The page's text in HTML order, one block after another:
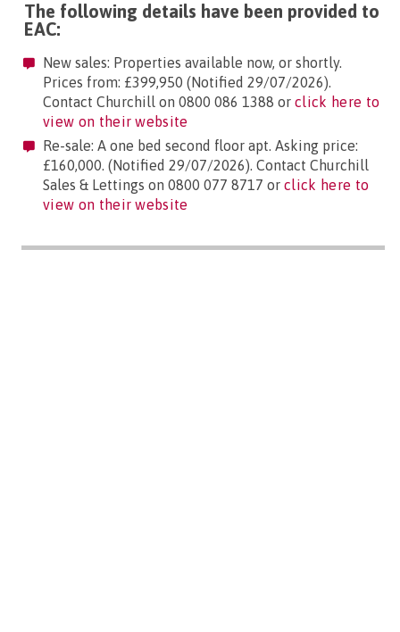
The following details have been provided to
EAC:
New sales: Properties available now, or shortly.
Prices from: £399,950 (Notified 29/07/2026).
Contact Churchill on 0800 086 1388 or click here to
view on their website
Re-sale: A one bed second floor apt. Asking price:
£160,000. (Notified 29/07/2026). Contact Churchill
Sales & Lettings on 0800 077 8717 or click here to
view on their website